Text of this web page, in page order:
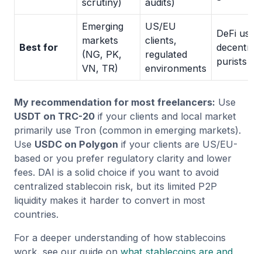
scrutiny)
audits)
Best for
Emerging
markets
(NG, PK,
VN, TR)
US/EU
clients,
regulated
environments
DeFi
purists
My recommendation for most freelancers: Use
USDT on TRC-20 if your clients and local market
primarily use Tron (common in emerging markets).
Use USDC on Polygon if your clients are US/EU-
based or you prefer regulatory clarity and lower
fees. DAI is a solid choice if you want to avoid
centralized stablecoin risk, but its limited P2P
liquidity makes it harder to convert in most
countries.
For a deeper understanding of how stablecoins
work, see our guide on what stablecoins are and